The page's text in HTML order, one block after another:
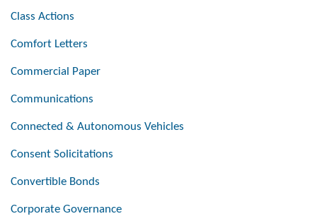
Class Actions
Comfort Letters
Commercial Paper
Communications
Connected & Autonomous Vehicles
Consent Solicitations
Convertible Bonds
Corporate Governance